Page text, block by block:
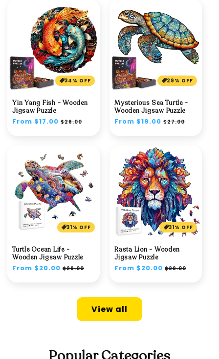
34% OFF
Yin Yang Fish - Wooden
Jigsaw Puzzle
Regular
From $17.00 Sale
$26.00
29% OFF
Mysterious Sea Turtle -
Wooden Jigsaw Puzzle
Regular
From $19.00 Sale
$27.00
31% OFF
Turtle Ocean Life -
Wooden Jigsaw Puzzle
Regular
From $20.00 Sale
$29.00
31% OFF
Rasta Lion - Wooden
Jigsaw Puzzle
Regular
From $20.00 Sale
$29.00
View all